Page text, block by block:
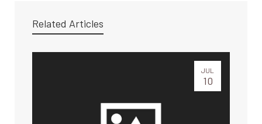
Related Articles
JUL
10